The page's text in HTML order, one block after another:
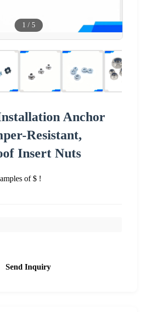
1 / 5
Anchor
Resistant,
Insert Nuts
of $ !
Send Inquiry